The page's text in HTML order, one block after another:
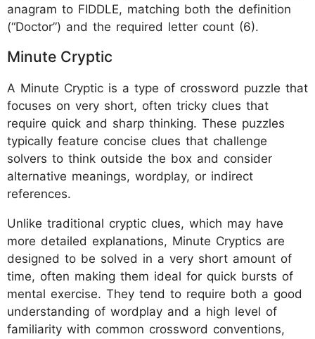
anagram to FIDDLE, matching both the definition
(“Doctor”) and the required letter count (6).
Minute Cryptic
A Minute Cryptic is a type of crossword puzzle that
focuses on very short, often tricky clues that
require quick and sharp thinking. These puzzles
typically feature concise clues that challenge
solvers to think outside the box and consider
alternative meanings, wordplay, or indirect
references.
Unlike traditional cryptic clues, which may have
more detailed explanations, Minute Cryptics are
designed to be solved in a very short amount of
time, often making them ideal for quick bursts of
mental exercise. They tend to require both a good
understanding of wordplay and a high level of
familiarity with common crossword conventions,